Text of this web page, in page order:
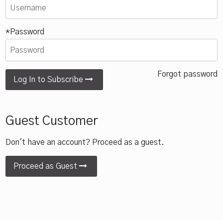
*Password
Log In to Subscribe
Forgot password
Guest Customer
Don't have an account? Proceed as a guest.
Proceed as Guest